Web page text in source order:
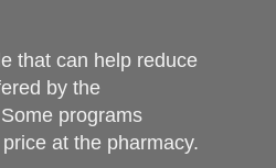
that can help reduce
by the
programs
at the pharmacy.